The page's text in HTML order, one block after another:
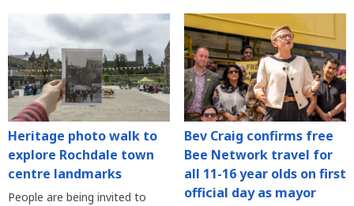
Heritage photo walk to
explore Rochdale town
centre landmarks
People are being invited to
Bev Craig confirms free
Bee Network travel for
all 11-16 year olds on first
official day as mayor